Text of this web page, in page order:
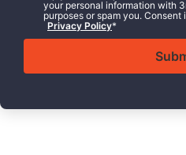
your personal information with
purposes or spam you.
Privacy Policy*